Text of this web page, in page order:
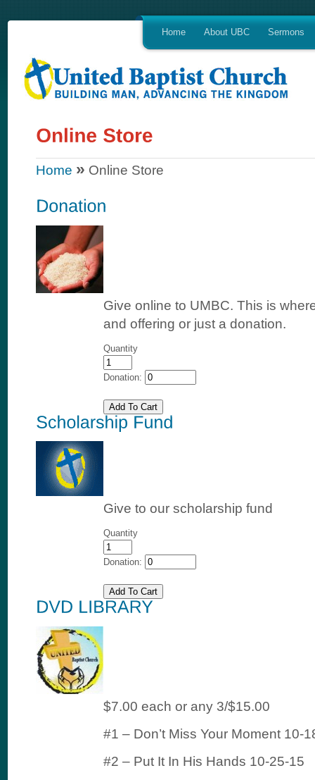
Home About UBC Sermons
Home » Online Store
Give online to UMBC. This is
and offering or just a donation.
Quantity
Donation:
Give to our scholarship fund
Quantity
Donation:
$7.00 each or any 3/$15.00
#1 – Don’t Miss Your Moment 10-
#2 – Put It In His Hands 10-25-15